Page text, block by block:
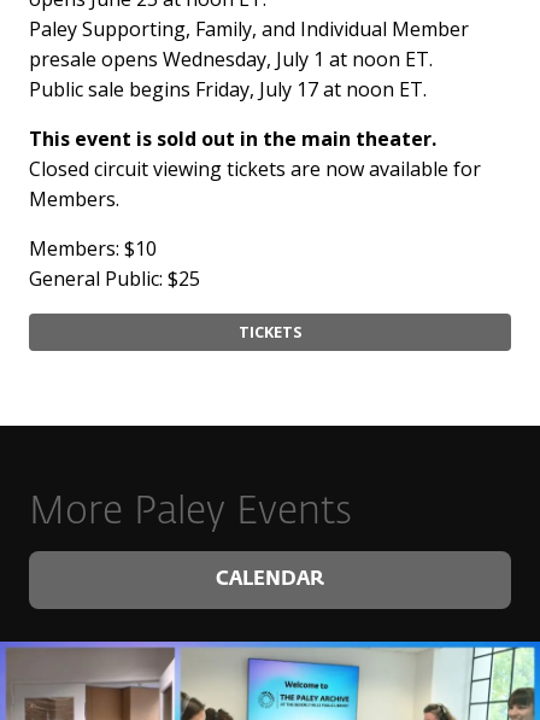
Paley Supporting, Family, and Individual Member
presale opens Wednesday, July 1 at noon ET.
Public sale begins Friday, July 17 at noon ET.
This event is sold out in the main theater.
Closed circuit viewing tickets are now available for
Members.
Members: $10
General Public: $25
TICKETS
More Paley Events
CALENDAR